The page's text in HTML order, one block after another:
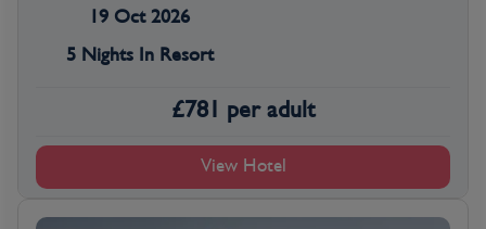
19 Oct 2026
5 Nights In Resort
£781 per adult
View Hotel